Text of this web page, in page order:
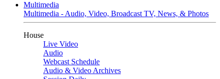
Multimedia
Multimedia - Audio, Video, Broadcast TV, News, & Photos
House
Live Video
Audio
Webcast Schedule
Audio & Video Archives